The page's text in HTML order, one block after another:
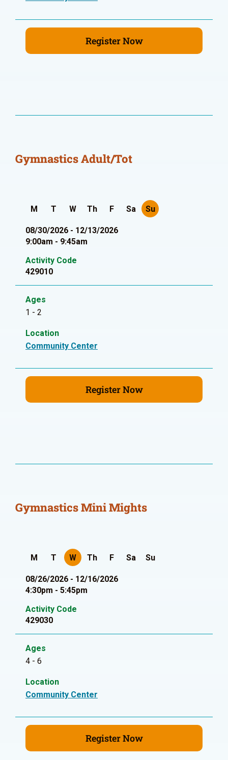
Register Now
Gymnastics Adult/Tot
M T W Th F Sa Su
08/30/2026 - 12/13/2026
9:00am - 9:45am
Activity Code
429010
Ages
1 - 2
Location
Community Center
Register Now
Gymnastics Mini Mights
M T W Th F Sa Su
08/26/2026 - 12/16/2026
4:30pm - 5:45pm
Activity Code
429030
Ages
4 - 6
Location
Community Center
Register Now